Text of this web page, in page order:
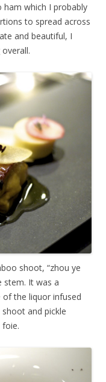
which I probably
to spread across
and beautiful, I
shoot, “zhou ye
stem. It was a
of the liquor infused
and pickle